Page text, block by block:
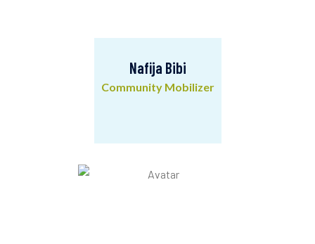
Nafija Bibi
Community Mobilizer
Nafija Bibi